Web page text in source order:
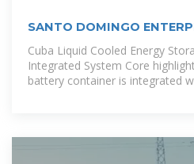
SANTO DOMINGO
STORAGE BATTERY
Cuba Liquid Cooled Energy
Integrated System Core
battery container is integrated